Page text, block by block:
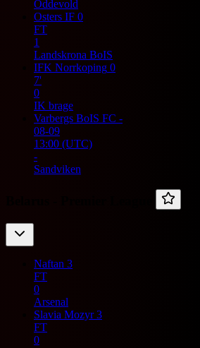
Oddevold
Osters IF 0
FT
1
Landskrona BoIS
IFK Norrkoping 0
7'
0
IK brage
Varbergs BoIS FC -
08-09
13:00 (UTC)
-
Sandviken
Naftan 3
FT
0
Arsenal
Slavia Mozyr 3
FT
0